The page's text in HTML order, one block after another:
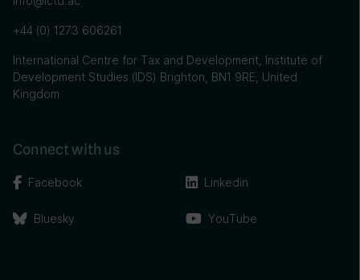
+44 (0) 1273 606261
International Centre for Tax and Development, Institute of
Development Studies (IDS) Brighton, BN1 9RE, United
Kingdom
Connect with us
Facebook
Bluesky
Linkedin
YouTube